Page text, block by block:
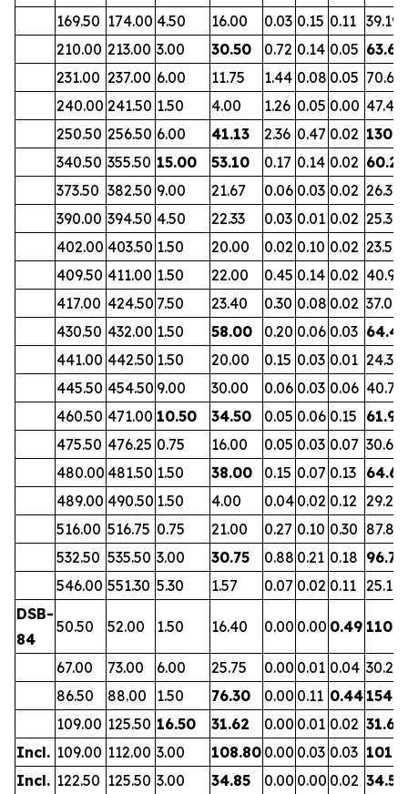
169.50 174.00 4.50 16.00 0.03 0.15 0.11 39.19
210.00 213.00 3.00 30.50 0.72 0.14 0.05 63.64
231.00 237.00 6.00 11.75 1.44 0.08 0.05 70.62
240.00 241.50 1.50 4.00 1.26 0.05 0.00 47.40
250.50 256.50 6.00 41.13 2.36 0.47 0.02
340.50 355.50 15.00 53.10 0.17 0.14 0.02 60.28
373.50 382.50 9.00 21.67 0.06 0.03 0.02 26.34
390.00 394.50 4.50 22.33 0.03 0.01 0.02 25.31
402.00 403.50 1.50 20.00 0.02 0.10 0.02 23.56
409.50 411.00 1.50 22.00 0.45 0.14 0.02 40.96
417.00 424.50 7.50 23.40 0.30 0.08 0.02 37.00
430.50 432.00 1.50 58.00 0.20 0.06 0.03 64.40
441.00 442.50 1.50 20.00 0.15 0.03 0.01 24.37
445.50 454.50 9.00 30.00 0.06 0.03 0.06 40.79
460.50 471.00 10.50 34.50 0.05 0.06 0.15 61.93
475.50 476.25 0.75 16.00 0.05 0.03 0.07 30.65
480.00 481.50 1.50 38.00 0.15 0.07 0.13 64.62
489.00 490.50 1.50 4.00 0.04 0.02 0.12 29.27
516.00 516.75 0.75 21.00 0.27 0.10 0.30 87.81
532.50 535.50 3.00 30.75 0.88 0.21 0.18 96.73
546.00 551.30 5.30 1.57 0.07 0.02 0.11 25.19
DSB-
84
50.50 52.00 1.50 16.40 0.00 0.00 0.49
67.00 73.00 6.00 25.75 0.00 0.01 0.04 30.27
86.50
88.00 1.50 76.30 0.00 0.11 0.44
109.00 125.50 16.50 31.62 0.00 0.01 0.02 31.65
Incl. 109.00 112.00 3.00 108.80 0.00 0.03 0.03
Incl. 122.50 125.50 3.00 34.85 0.00 0.00 0.02 34.52